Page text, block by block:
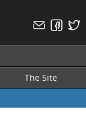
The Site